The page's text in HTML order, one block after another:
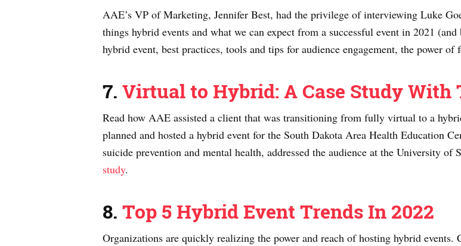
AAE’s VP of Marketing, Jennifer Best, had the privilege of interviewing Luke
things hybrid events and what we can expect from a successful event in 2021
hybrid event, best practices, tools and tips for audience engagement, the power of
7. Virtual to Hybrid: A Case Study With
Read how AAE assisted a client that was transitioning from fully virtual to a
planned and hosted a hybrid event for the South Dakota Area Health Education
suicide prevention and mental health, addressed the audience at the University of
study.
8. Top 5 Hybrid Event Trends In 2022
Organizations are quickly realizing the power and reach of hosting hybrid